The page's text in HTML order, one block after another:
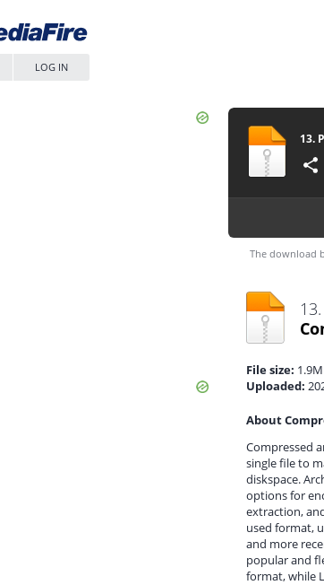
LOG IN
The download
File size:
Uploaded:
About
Compressed
single file to
diskspace.
options for
extraction,
used format,
and more
popular and
format, while